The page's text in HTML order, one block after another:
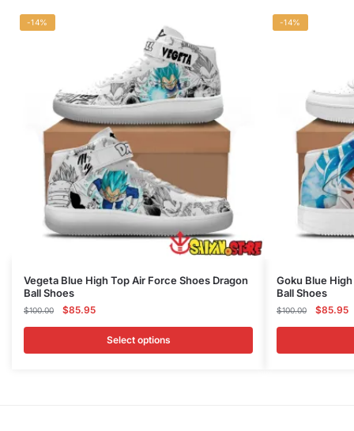
-14%
Vegeta Blue High Top Air Force Shoes Dragon
Ball Shoes
$100.00
Original
$100.00.
$85.95Current
$85.95.
Select options
This
product
has
variants.
-14%
Goku Blue
Ball Shoes
$100.00
Original
$100.00.
$85.95
This
product
has
variants.